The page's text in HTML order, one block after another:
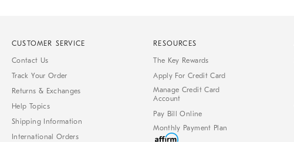
CUSTOMER SERVICE
Contact Us
Track Your Order
Returns & Exchanges
Help Topics
Shipping Information
International Orders
RESOURCES
The Key Rewards
Apply For Credit Card
Manage Credit Card
Account
Pay Bill Online
Monthly Payment Plan